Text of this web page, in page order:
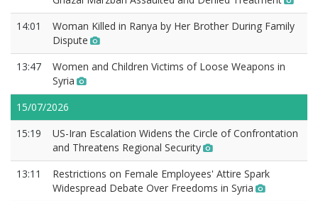
14:01
Woman Killed in Ranya by Her Brother During Family
Dispute
13:47
Women and Children Victims of Loose Weapons in
Syria
15/07/2026
15:19
US-Iran Escalation Widens the Circle of Confrontation
and Threatens Regional Security
13:11
Restrictions on Female Employees' Attire Spark
Widespread Debate Over Freedoms in Syria